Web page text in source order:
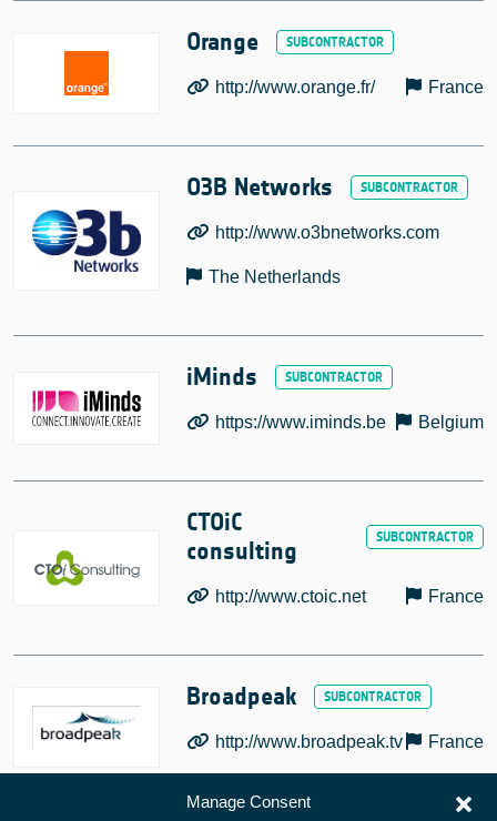
Manage Consent
Orange
http://www.orange.fr/ France
O3B Networks
http://www.o3bnetworks.com
The Netherlands
iMinds
https://www.iminds.be Belgium
CTOiC
consulting
http://www.ctoic.net France
Broadpeak
http://www.broadpeak.tv France